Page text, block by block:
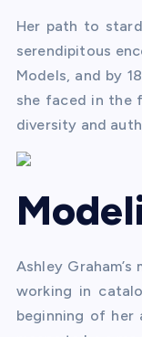
Her path to
serendipitous
Models, and by
she faced in the
diversity and
Ashley
working in
beginning of